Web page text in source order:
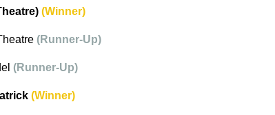
(Winner)
(Runner-Up)
(Runner-Up)
(Winner)